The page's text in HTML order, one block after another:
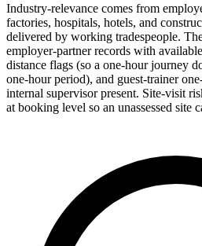
Industry-relevance comes from
factories, hospitals, hotels, and
delivered by working tradespeople.
employer-partner records with
distance flags (so a one-hour journey
one-hour period), and guest-trainer
internal supervisor present. Site-visit
at booking level so an unassessed site